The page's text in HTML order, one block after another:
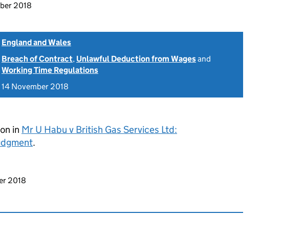
2018
England and Wales
Breach of Contract, Unlawful Deduction from Wagesand
Working Time Regulations
14 November 2018
in Mr U Habu v British Gas Services Ltd:
.
page
2018